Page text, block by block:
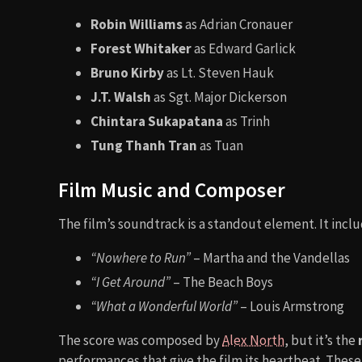
Robin Williamsas Adrian Cronauer
Forest Whitakeras Edward Garlick
Bruno Kirbyas Lt. Steven Hauk
J.T. Walshas Sgt. Major Dickerson
Chintara Sukapatanaas Trinh
Tung Thanh Tranas Tuan
Film Music and Composer
The film’s soundtrack is a standout element. It
“Nowhere to Run”– Martha and the Vandellas
“I Get Around”– The Beach Boys
“What a Wonderful World”– Louis Armstrong
The score was composed byAlex North, but it’s the